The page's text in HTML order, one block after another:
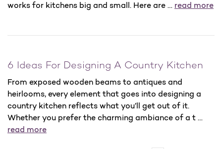
works for kitchens big and small. Here are … read more
6 Ideas For Designing A Country Kitchen
From exposed wooden beams to antiques and
heirlooms, every element that goes into designing a
country kitchen reflects what you’ll get out of it.
Whether you prefer the charming ambiance of a t …
read more